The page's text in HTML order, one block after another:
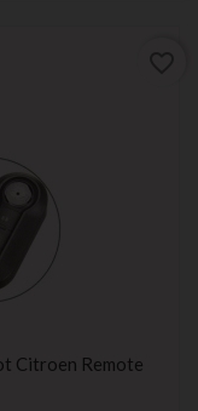
Citroen Remote